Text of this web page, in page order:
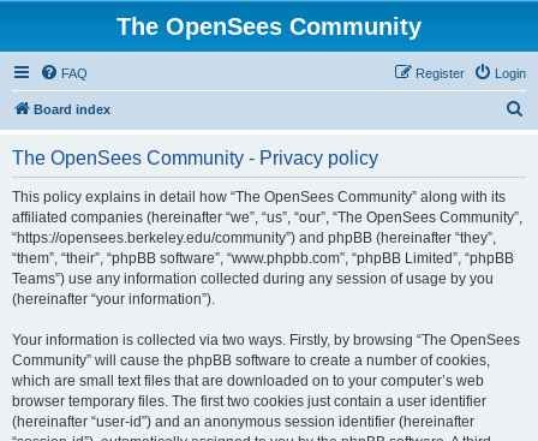
The OpenSees Community
FAQ Login
Register
Board index
The OpenSees Community - Privacy policy
This policy explains in detail how “The OpenSees Community” along with its
affiliated companies (hereinafter “we”, “us”, “our”, “The OpenSees Community”,
“https://opensees.berkeley.edu/community”) and phpBB (hereinafter “they”,
“them”, “their”, “phpBB software”, “www.phpbb.com”, “phpBB Limited”, “phpBB
Teams”) use any information collected during any session of usage by you
(hereinafter “your information”).
Your information is collected via two ways. Firstly, by browsing “The OpenSees
Community” will cause the phpBB software to create a number of cookies,
which are small text files that are downloaded on to your computer’s web
browser temporary files. The first two cookies just contain a user identifier
(hereinafter “user-id”) and an anonymous session identifier (hereinafter